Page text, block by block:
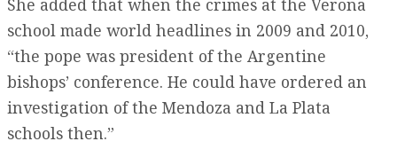
She added that when the crimes at the Verona
school made world headlines in 2009 and 2010,
“the pope was president of the Argentine
bishops’ conference. He could have ordered an
investigation of the Mendoza and La Plata
schools then.”